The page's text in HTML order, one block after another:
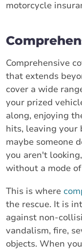
motorcycle
Comprehensive
that extends
cover a wide
your prized
along, enjoying
hits, leaving your
maybe someone
you aren't
without a mode
This is where
the rescue. It is
against non-
vandalism, fire,
objects. When